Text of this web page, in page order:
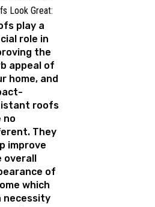
Look Great:
play a
role in
the
appeal of
home, and
roofs
no
They
improve
overall
of
which
necessity